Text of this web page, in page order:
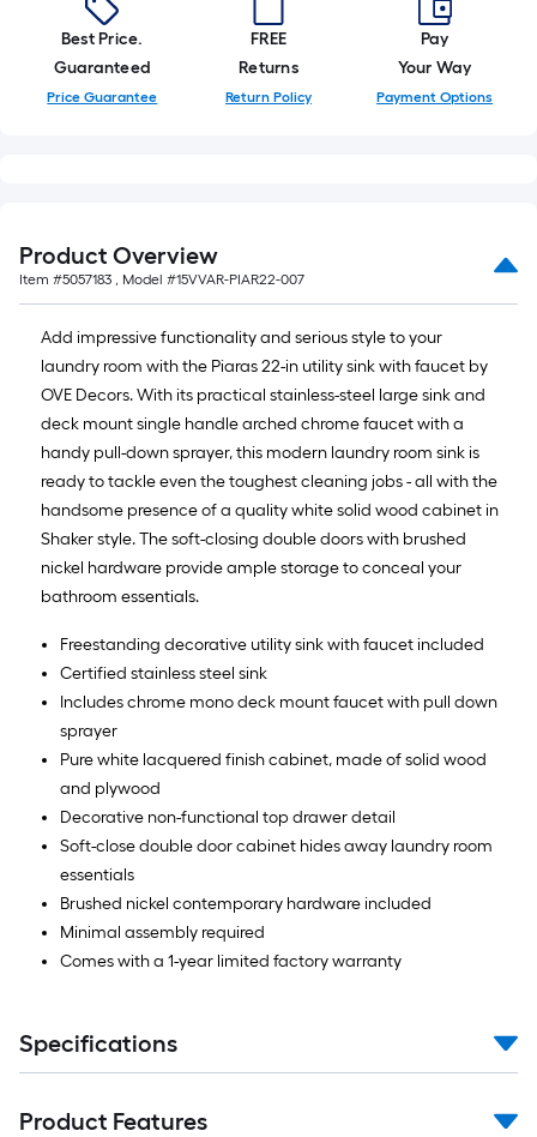
Best Price.
Guaranteed
Price Guarantee
FREE
Returns
Return Policy
Pay
Your Way
Payment Options
Product Overview
Item #5057183 , Model #15VVAR-PIAR22-007
Add impressive functionality and serious style to your
laundry room with the Piaras 22-in utility sink with faucet by
OVE Decors. With its practical stainless-steel large sink and
deck mount single handle arched chrome faucet with a
handy pull-down sprayer, this modern laundry room sink is
ready to tackle even the toughest cleaning jobs - all with the
handsome presence of a quality white solid wood cabinet in
Shaker style. The soft-closing double doors with brushed
nickel hardware provide ample storage to conceal your
bathroom essentials.
Freestanding decorative utility sink with faucet included
Certified stainless steel sink
Includes chrome mono deck mount faucet with pull down
sprayer
Pure white lacquered finish cabinet, made of solid wood
and plywood
Decorative non-functional top drawer detail
Soft-close double door cabinet hides away laundry room
essentials
Brushed nickel contemporary hardware included
Minimal assembly required
Comes with a 1-year limited factory warranty
Specifications
Product Features